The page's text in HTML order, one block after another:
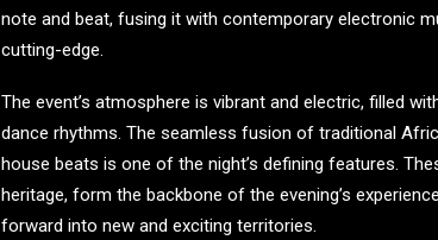
note and beat, fusing it with contemporary electronic
cutting-edge.
The event’s atmosphere is vibrant and electric, filled
dance rhythms. The seamless fusion of traditional
house beats is one of the night’s defining features.
heritage, form the backbone of the evening’s
forward into new and exciting territories.